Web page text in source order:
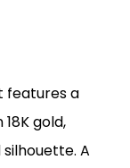
features a
gold,
A